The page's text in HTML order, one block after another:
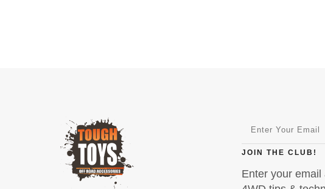
JOIN THE CLUB!
Enter your